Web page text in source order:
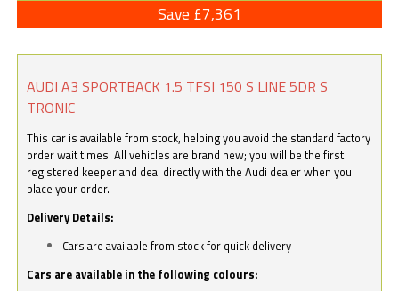
Save £7,361
AUDI A3 SPORTBACK 1.5 TFSI 150 S LINE 5DR S
TRONIC
This car is available from stock, helping you avoid the standard factory
order wait times. All vehicles are brand new; you will be the first
registered keeper and deal directly with the Audi dealer when you
place your order.
Delivery Details:
Cars are available from stock for quick delivery
Cars are available in the following colours: